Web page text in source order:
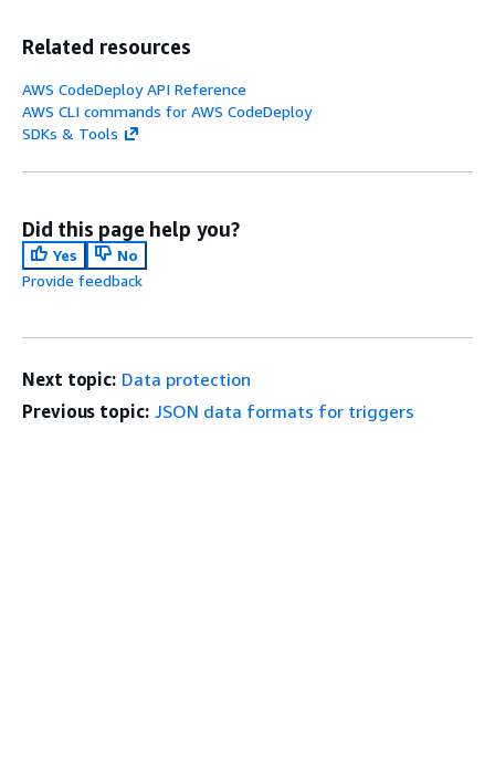
Related resources
AWS CodeDeploy API Reference
AWS CLI commands for AWS CodeDeploy
SDKs & Tools
Did this page help you?
Yes
No
Provide feedback
Next topic: Data protection
Previous topic: JSON data formats for triggers